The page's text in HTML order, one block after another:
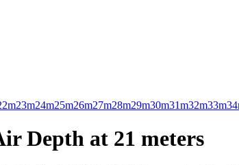
23m24m25m26m27m28m29m30m31m32m33m
Depth at 21 meters